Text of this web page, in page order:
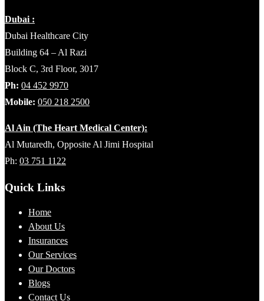
Dubai :
Dubai Healthcare City
Building 64 – Al Razi
Block C, 3rd Floor, 3017
Ph: 04 452 9970
Mobile: 050 218 2500
Al Ain (The Heart Medical Center):
Al Mutaredh, Opposite Al Jimi Hospital
Ph: 03 751 1122
Quick Links
Home
About Us
Insurances
Our Services
Our Doctors
Blogs
Contact Us